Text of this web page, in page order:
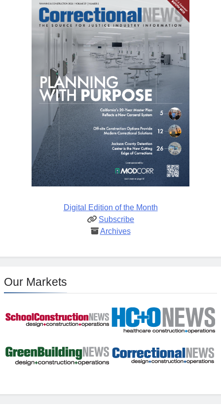
Digital Edition of the Month
Subscribe
Archives
Our Markets